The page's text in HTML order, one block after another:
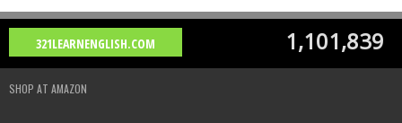
321LEARNENGLISH.COM 1,101,839
SHOP AT AMAZON